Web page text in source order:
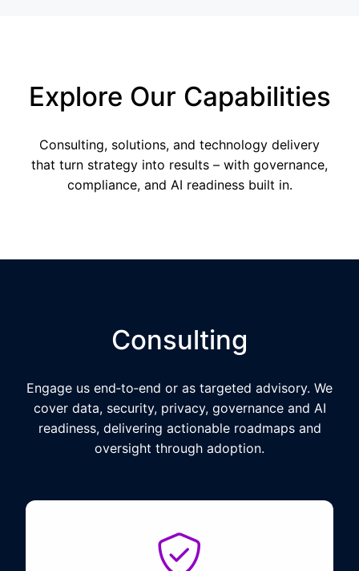
Explore Our Capabilities
Consulting, solutions, and technology delivery
that turn strategy into results – with governance,
compliance, and AI readiness built in.
Consulting
Engage us end‑to‑end or as targeted advisory. We
cover data, security, privacy, governance and AI
readiness, delivering actionable roadmaps and
oversight through adoption.